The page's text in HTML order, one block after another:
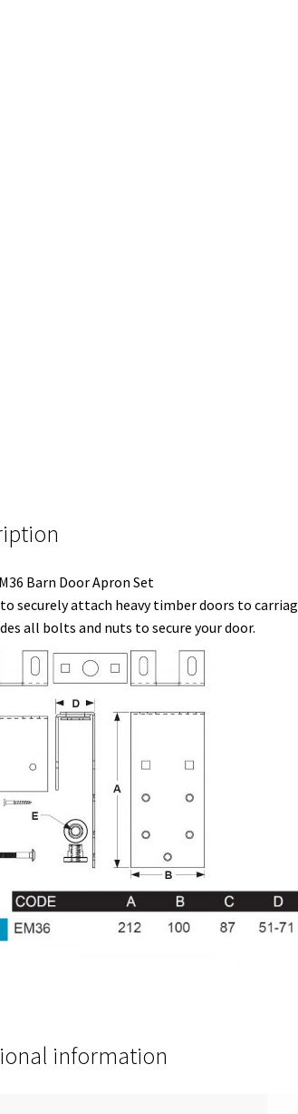
Barn Door Apron Set
securely attach heavy timber doors to
all bolts and nuts to secure your door.
information